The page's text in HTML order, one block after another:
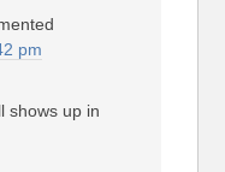
pm
shows up in